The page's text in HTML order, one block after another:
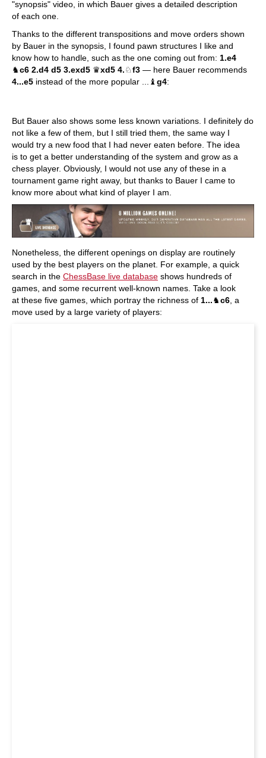
"synopsis" video, in which Bauer gives a detailed description
of each one.
Thanks to the different transpositions and move orders shown
by Bauer in the synopsis, I found pawn structures I like and
know how to handle, such as the one coming out from: 1.e4
♞c6 2.d4 d5 3.exd5 ♛xd5 4.♘f3 — here Bauer recommends
4...e5 instead of the more popular ...♝ g4:
But Bauer also shows some less known variations. I definitely do
not like a few of them, but I still tried them, the same way I
would try a new food that I had never eaten before. The idea
is to get a better understanding of the system and grow as a
chess player. Obviously, I would not use any of these in a
tournament game right away, but thanks to Bauer I came to
know more about what kind of player I am.
Nonetheless, the different openings on display are routinely
used by the best players on the planet. For example, a quick
search in the ChessBase live database shows hundreds of
games, and some recurrent well-known names. Take a look
at these five games, which portray the richness of 1...♞c6 , a
move used by a large variety of players: